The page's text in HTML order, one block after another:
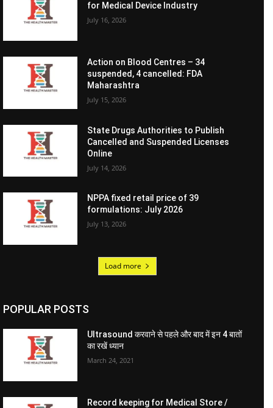
for Medical Device Industry
July 16, 2026
Action on Blood Centres – 34
suspended, 4 cancelled: FDA
Maharashtra
July 15, 2026
State Drugs Authorities to Publish
Cancelled and Suspended Licenses
Online
July 14, 2026
NPPA fixed retail price of 39
formulations: July 2026
July 13, 2026
Load more
POPULAR POSTS
Ultrasound करवाने से पहले और बाद में इन 4 बातों
का रखें ध्यान
March 24, 2021
Record keeping for Medical Store /